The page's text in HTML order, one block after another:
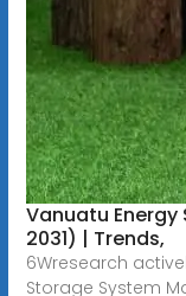
Vanuatu
2031) | Trends,
6Wresearch
Storage System